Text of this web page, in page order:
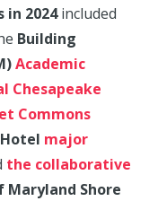
in 2024included
Building
Academic
Chesapeake
Commons
major
the collaborative
Shore